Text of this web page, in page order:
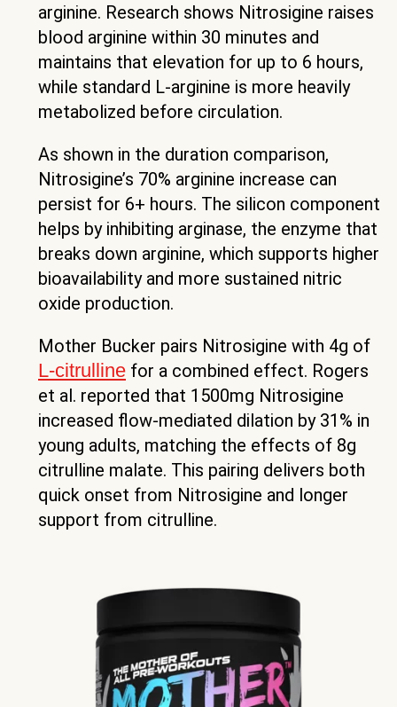
arginine. Research shows Nitrosigine raises
blood arginine within 30 minutes and
maintains that elevation for up to 6 hours,
while standard L-arginine is more heavily
metabolized before circulation.
As shown in the duration comparison,
Nitrosigine’s 70% arginine increase can
persist for 6+ hours. The silicon component
helps by inhibiting arginase, the enzyme that
breaks down arginine, which supports higher
bioavailability and more sustained nitric
oxide production.
Mother Bucker pairs Nitrosigine with 4g of
L-citrulline for a combined effect. Rogers
et al. reported that 1500mg Nitrosigine
increased flow-mediated dilation by 31% in
young adults, matching the effects of 8g
citrulline malate. This pairing delivers both
quick onset from Nitrosigine and longer
support from citrulline.